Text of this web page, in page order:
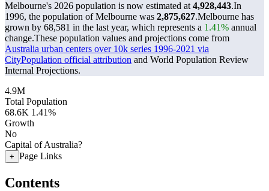
Melbourne's 2026 population is now estimated at 4,928,443.In
1996, the population of Melbourne was 2,875,627.Melbourne has
grown by 68,581 in the last year, which represents a 1.41% annual
change.These population values and projections come from
Australia urban centers over 10k series 1996-2021 via
CityPopulation official attribution and World Population Review
Internal Projections.
4.9M
Total Population
68.6K 1.41%
Growth
No
Capital of Australia?
+ Page Links
Contents